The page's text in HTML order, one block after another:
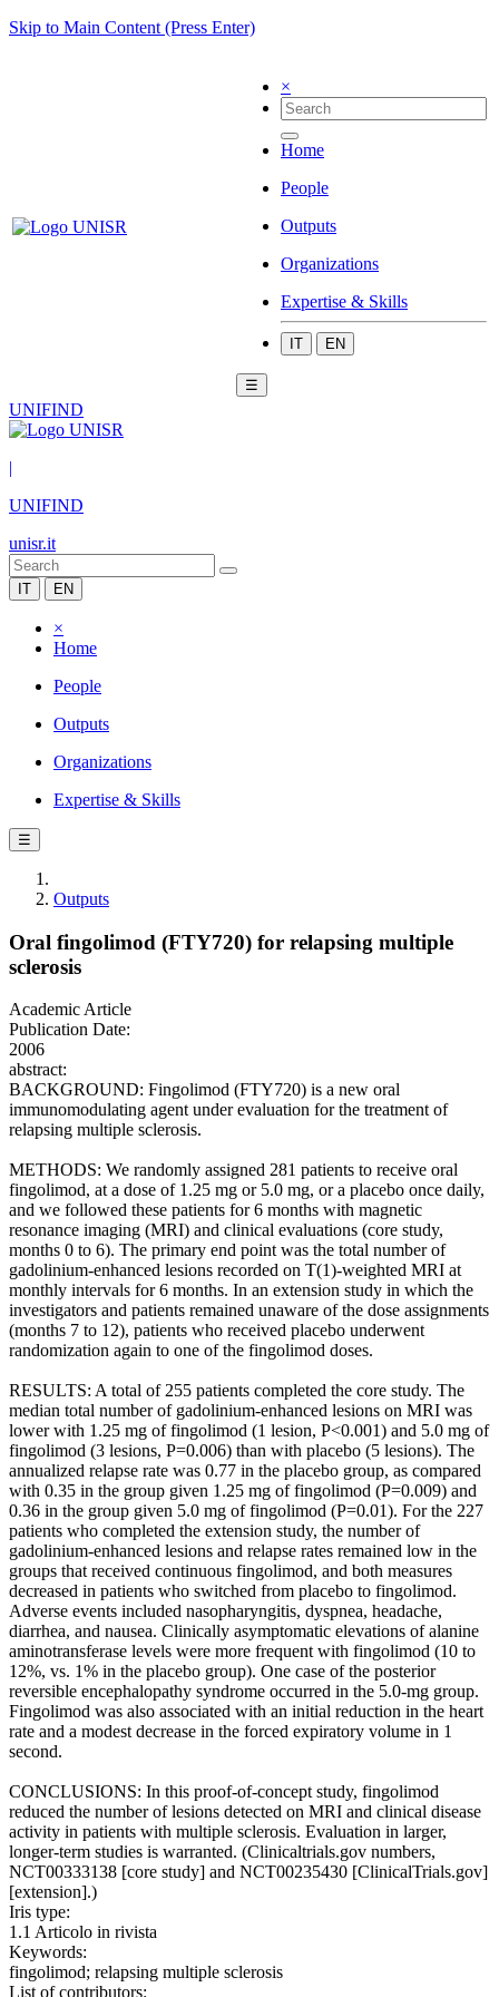
Skip to Main Content (Press Enter)
×
Home
People
Outputs
Organizations
Expertise & Skills
IT EN
☰
UNIFIND
|
UNIFIND
unisr.it
IT EN
×
Home
People
Outputs
Organizations
Expertise & Skills
☰
Outputs
Oral fingolimod (FTY720) for relapsing multiple
sclerosis
Academic Article
Publication Date:
2006
abstract:
BACKGROUND: Fingolimod (FTY720) is a new oral
immunomodulating agent under evaluation for the treatment of
relapsing multiple sclerosis.
METHODS: We randomly assigned 281 patients to receive oral
fingolimod, at a dose of 1.25 mg or 5.0 mg, or a placebo once daily,
and we followed these patients for 6 months with magnetic
resonance imaging (MRI) and clinical evaluations (core study,
months 0 to 6). The primary end point was the total number of
gadolinium-enhanced lesions recorded on T(1)-weighted MRI at
monthly intervals for 6 months. In an extension study in which the
investigators and patients remained unaware of the dose assignments
(months 7 to 12), patients who received placebo underwent
randomization again to one of the fingolimod doses.
RESULTS: A total of 255 patients completed the core study. The
median total number of gadolinium-enhanced lesions on MRI was
lower with 1.25 mg of fingolimod (1 lesion, P<0.001) and 5.0 mg of
fingolimod (3 lesions, P=0.006) than with placebo (5 lesions). The
annualized relapse rate was 0.77 in the placebo group, as compared
with 0.35 in the group given 1.25 mg of fingolimod (P=0.009) and
0.36 in the group given 5.0 mg of fingolimod (P=0.01). For the 227
patients who completed the extension study, the number of
gadolinium-enhanced lesions and relapse rates remained low in the
groups that received continuous fingolimod, and both measures
decreased in patients who switched from placebo to fingolimod.
Adverse events included nasopharyngitis, dyspnea, headache,
diarrhea, and nausea. Clinically asymptomatic elevations of alanine
aminotransferase levels were more frequent with fingolimod (10 to
12%, vs. 1% in the placebo group). One case of the posterior
reversible encephalopathy syndrome occurred in the 5.0-mg group.
Fingolimod was also associated with an initial reduction in the heart
rate and a modest decrease in the forced expiratory volume in 1
second.
CONCLUSIONS: In this proof-of-concept study, fingolimod
reduced the number of lesions detected on MRI and clinical disease
activity in patients with multiple sclerosis. Evaluation in larger,
longer-term studies is warranted. (Clinicaltrials.gov numbers,
NCT00333138 [core study] and NCT00235430 [ClinicalTrials.gov]
[extension].)
Iris type:
1.1 Articolo in rivista
Keywords:
fingolimod; relapsing multiple sclerosis
List of contributors: